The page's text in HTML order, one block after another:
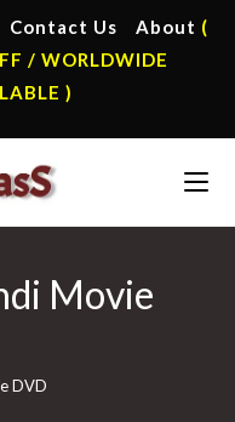
Contact Us About (
/ WORLDWIDE
)
Movie
DVD